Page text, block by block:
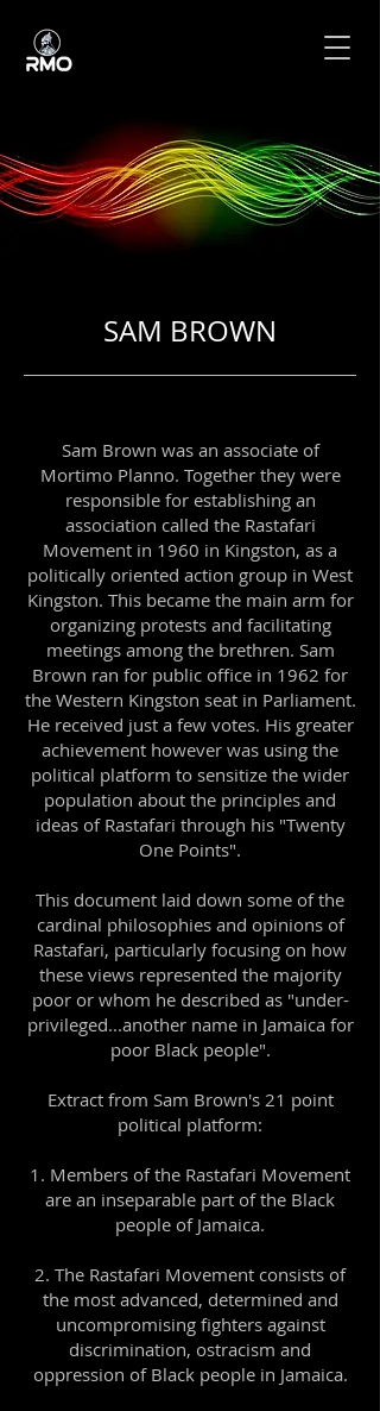
SAM BROWN
Sam Brown was an associate of
Mortimo Planno. Together they were
responsible for establishing an
association called the Rastafari
Movement in 1960 in Kingston, as a
politically oriented action group in West
Kingston. This became the main arm for
organizing protests and facilitating
meetings among the brethren. Sam
Brown ran for public office in 1962 for
the Western Kingston seat in Parliament.
He received just a few votes. His greater
achievement however was using the
political platform to sensitize the wider
population about the principles and
ideas of Rastafari through his "Twenty
One Points".
This document laid down some of the
cardinal philosophies and opinions of
Rastafari, particularly focusing on how
these views represented the majority
poor or whom he described as "under-
privileged...another name in Jamaica for
poor Black people".
Extract from Sam Brown's 21 point
political platform:
Members of the Rastafari Movement
are an inseparable part of the Black
people of Jamaica.
2. The Rastafari Movement consists of
the most advanced, determined and
uncompromising fighters against
discrimination, ostracism and
oppression of Black people in Jamaica.